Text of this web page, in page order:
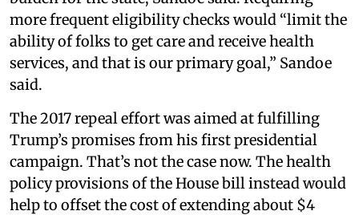
more frequent eligibility checks would “limit the
ability of folks to get care and receive health
services, and that is our primary goal,” Sandoe
said.
The 2017 repeal effort was aimed at fulfilling
Trump’s promises from his first presidential
campaign. That’s not the case now. The health
policy provisions of the House bill instead would
help to offset the cost of extending about $4